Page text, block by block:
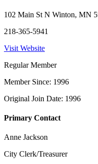
102 Main St N Winton, MN
218-365-5941
Visit Website
Regular Member
Member Since: 1996
Original Join Date: 1996
Primary Contact
Anne Jackson
City Clerk/Treasurer